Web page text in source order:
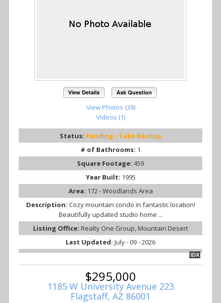
View Details Ask Question
View Photos (39)
Videos (1)
Status: Pending - Take Backup
# of Bathrooms: 1
Square Footage: 459
Year Built: 1995
Area: 172 - Woodlands Area
Description: Cozy mountain condo in fantastic location!
Beautifully updated studio home ...
Listing Office: Realty One Group, Mountain Desert
Last Updated: July - 09 - 2026
IDX
$295,000
1185 W University Avenue 223
Flagstaff, AZ 86001